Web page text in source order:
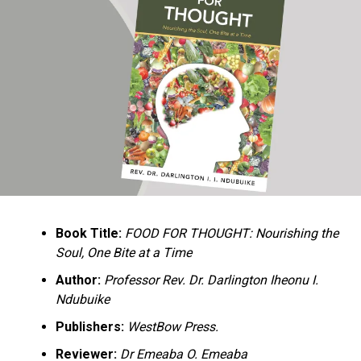
Ukandu understands something many professional
historians sometimes overlook: the disappearance of
everyday knowledge is often more permanent than the
loss of famous events. Kings, wars, and politicians
usually find chroniclers. The names of neighbors,
customs surrounding childbirth, wrestling ceremonies,
market routines, childhood games, and village footpaths
documents everything from family genealogies and
village compounds to agricultural practices, religious
life, education, folklore, the Nigerian–Biafran War, and
changing social values.
Rather than pretending to produce an objective,
omniscient history, Ukandu openly defines the book as a
Book Title: FOOD FOR THOUGHT: Nourishing the
Soul, One Bite at a Time
Author: Professor Rev. Dr. Darlington Iheonu I.
Ndubuike
Publishers: WestBow Press.
Reviewer: Dr Emeaba O. Emeaba